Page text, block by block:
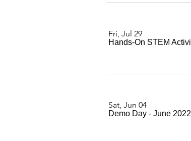
Fri, Jul 29
Hands-On STEM
Sat, Jun 04
Demo Day - June 2022